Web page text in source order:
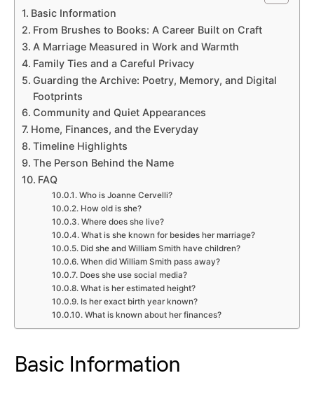
Basic Information
From Brushes to Books: A Career Built on Craft
A Marriage Measured in Work and Warmth
Family Ties and a Careful Privacy
Guarding the Archive: Poetry, Memory, and Digital
Footprints
Community and Quiet Appearances
Home, Finances, and the Everyday
Timeline Highlights
The Person Behind the Name
FAQ
Who is Joanne Cervelli?
How old is she?
Where does she live?
What is she known for besides her marriage?
Did she and William Smith have children?
When did William Smith pass away?
Does she use social media?
What is her estimated height?
Is her exact birth year known?
What is known about her finances?
Basic Information